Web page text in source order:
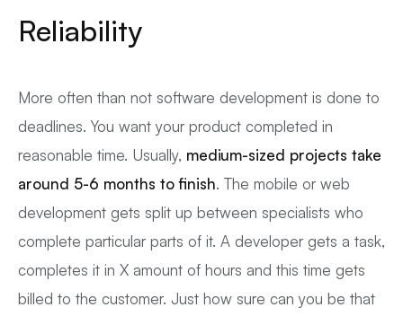
Reliability
More often than not software development is done to
deadlines. You want your product completed in
reasonable time. Usually, medium-sized projects take
around 5-6 months to finish. The mobile or web
development gets split up between specialists who
complete particular parts of it. A developer gets a task,
completes it in X amount of hours and this time gets
billed to the customer. Just how sure can you be that